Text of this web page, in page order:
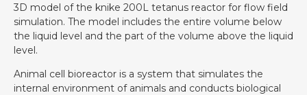
3D model of the knike 200L tetanus reactor for flow field
simulation. The model includes the entire volume below
the liquid level and the part of the volume above the liquid
level.
Animal cell bioreactor is a system that simulates the
internal environment of animals and conducts biological